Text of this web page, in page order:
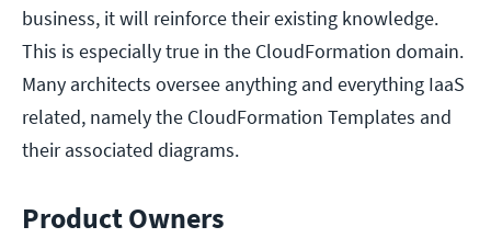
business, it will reinforce their existing knowledge.
This is especially true in the CloudFormation domain.
Many architects oversee anything and everything IaaS
related, namely the CloudFormation Templates and
their associated diagrams.
Product Owners